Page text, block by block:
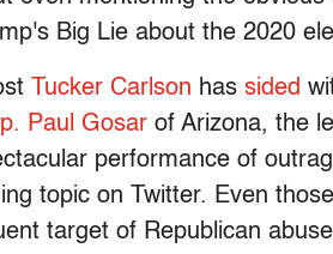
Big Lie about the 2020
Tucker Carlson has sided
Paul Gosar of Arizona, the
performance of
topic on Twitter. Even
target of Republican